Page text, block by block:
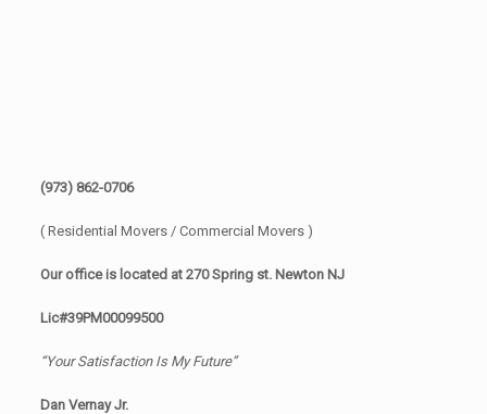
(973) 862-0706
( Residential Movers / Commercial Movers )
Our office is located at 270 Spring st. Newton NJ
Lic#39PM00099500
“Your Satisfaction Is My Future”
Dan Vernay Jr.